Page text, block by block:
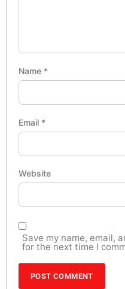
Name *
Email *
Website
Save my name, email,
for the next time I